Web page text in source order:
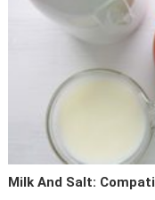
Milk And Salt: